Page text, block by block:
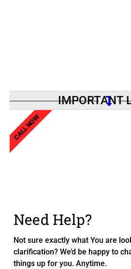
IMPORTANT
Need Help?
Not sure exactly what You are
clarification? We’d be happy to
things up for you. Anytime.
CALL NOW